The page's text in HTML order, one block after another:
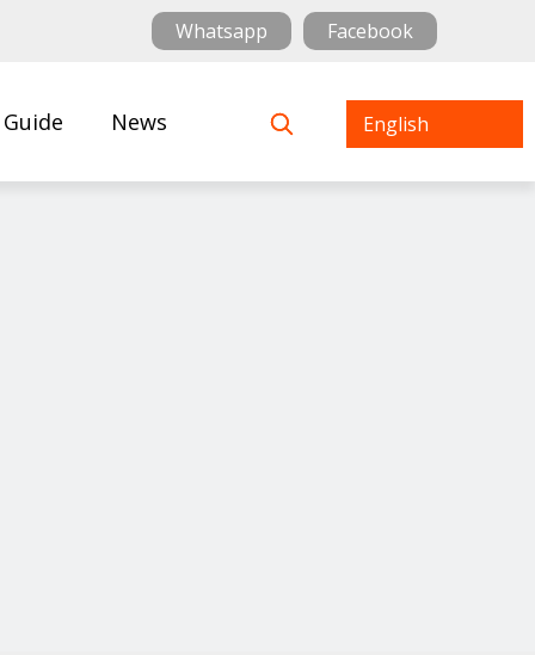
Whatsapp Facebook
News English